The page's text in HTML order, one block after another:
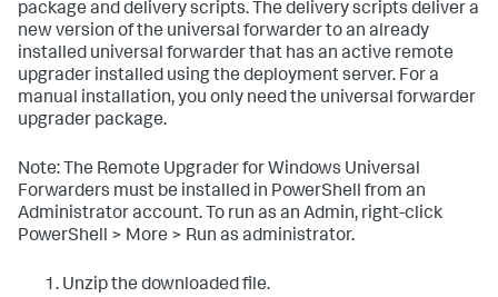
package and delivery scripts. The delivery scripts deliver a
new version of the universal forwarder to an already
installed universal forwarder that has an active remote
upgrader installed using the deployment server. For a
manual installation, you only need the universal forwarder
upgrader package.​
Note: The Remote Upgrader for Windows Universal
Forwarders must be installed in PowerShell from an
Administrator account. To run as an Admin, right-click
PowerShell > More > Run as administrator.
Unzip the downloaded file.